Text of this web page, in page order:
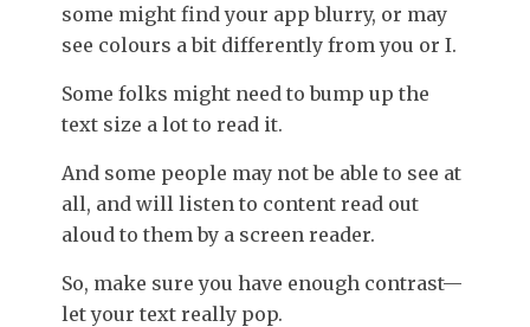
some might find your app blurry, or may
see colours a bit differently from you or I.
Some folks might need to bump up the
text size a lot to read it.
And some people may not be able to see at
all, and will listen to content read out
aloud to them by a screen reader.
So, make sure you have enough contrast—
let your text really pop.